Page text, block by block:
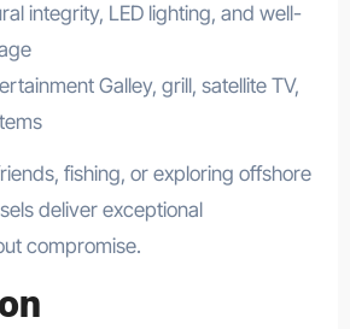
integrity, LED lighting, and well-
Galley, grill, satellite TV,
fishing, or exploring offshore
deliver exceptional
compromise.